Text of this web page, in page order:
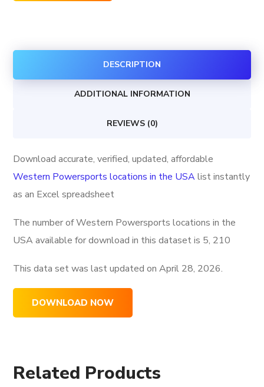
the
DESCRIPTION
ADDITIONAL INFORMATION
REVIEWS (0)
Download accurate, verified, updated, affordable
Western Powersports locations in the USAlist instantly
as an Excel spreadsheet
The number of Western Powersports locations in the
USA available for download in this dataset is 5, 210
This data set was last updated onApril 28, 2026.
DOWNLOAD NOW
Related Products